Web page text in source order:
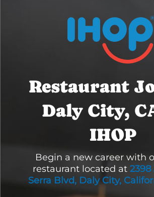
Restaurant
Daly City,
IHOP
Begin a new career with
restaurant located at
Serra Blvd, Daly City,